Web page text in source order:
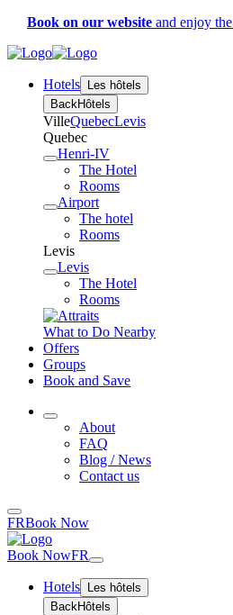
Book on our website and enjoy the
Hotels
Les hôtels
BackHôtels
VilleQuebecLevis
Quebec
Henri-IV
The Hotel
Rooms
Airport
The hotel
Rooms
Levis
Levis
The Hotel
Rooms
What to Do Nearby
Offers
Groups
Book and Save
About
FAQ
Blog / News
Contact us
FRBook Now
Book NowFR
Hotels
Les hôtels
BackHôtels